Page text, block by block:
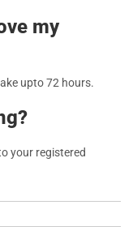
my
upto 72 hours.
your registered